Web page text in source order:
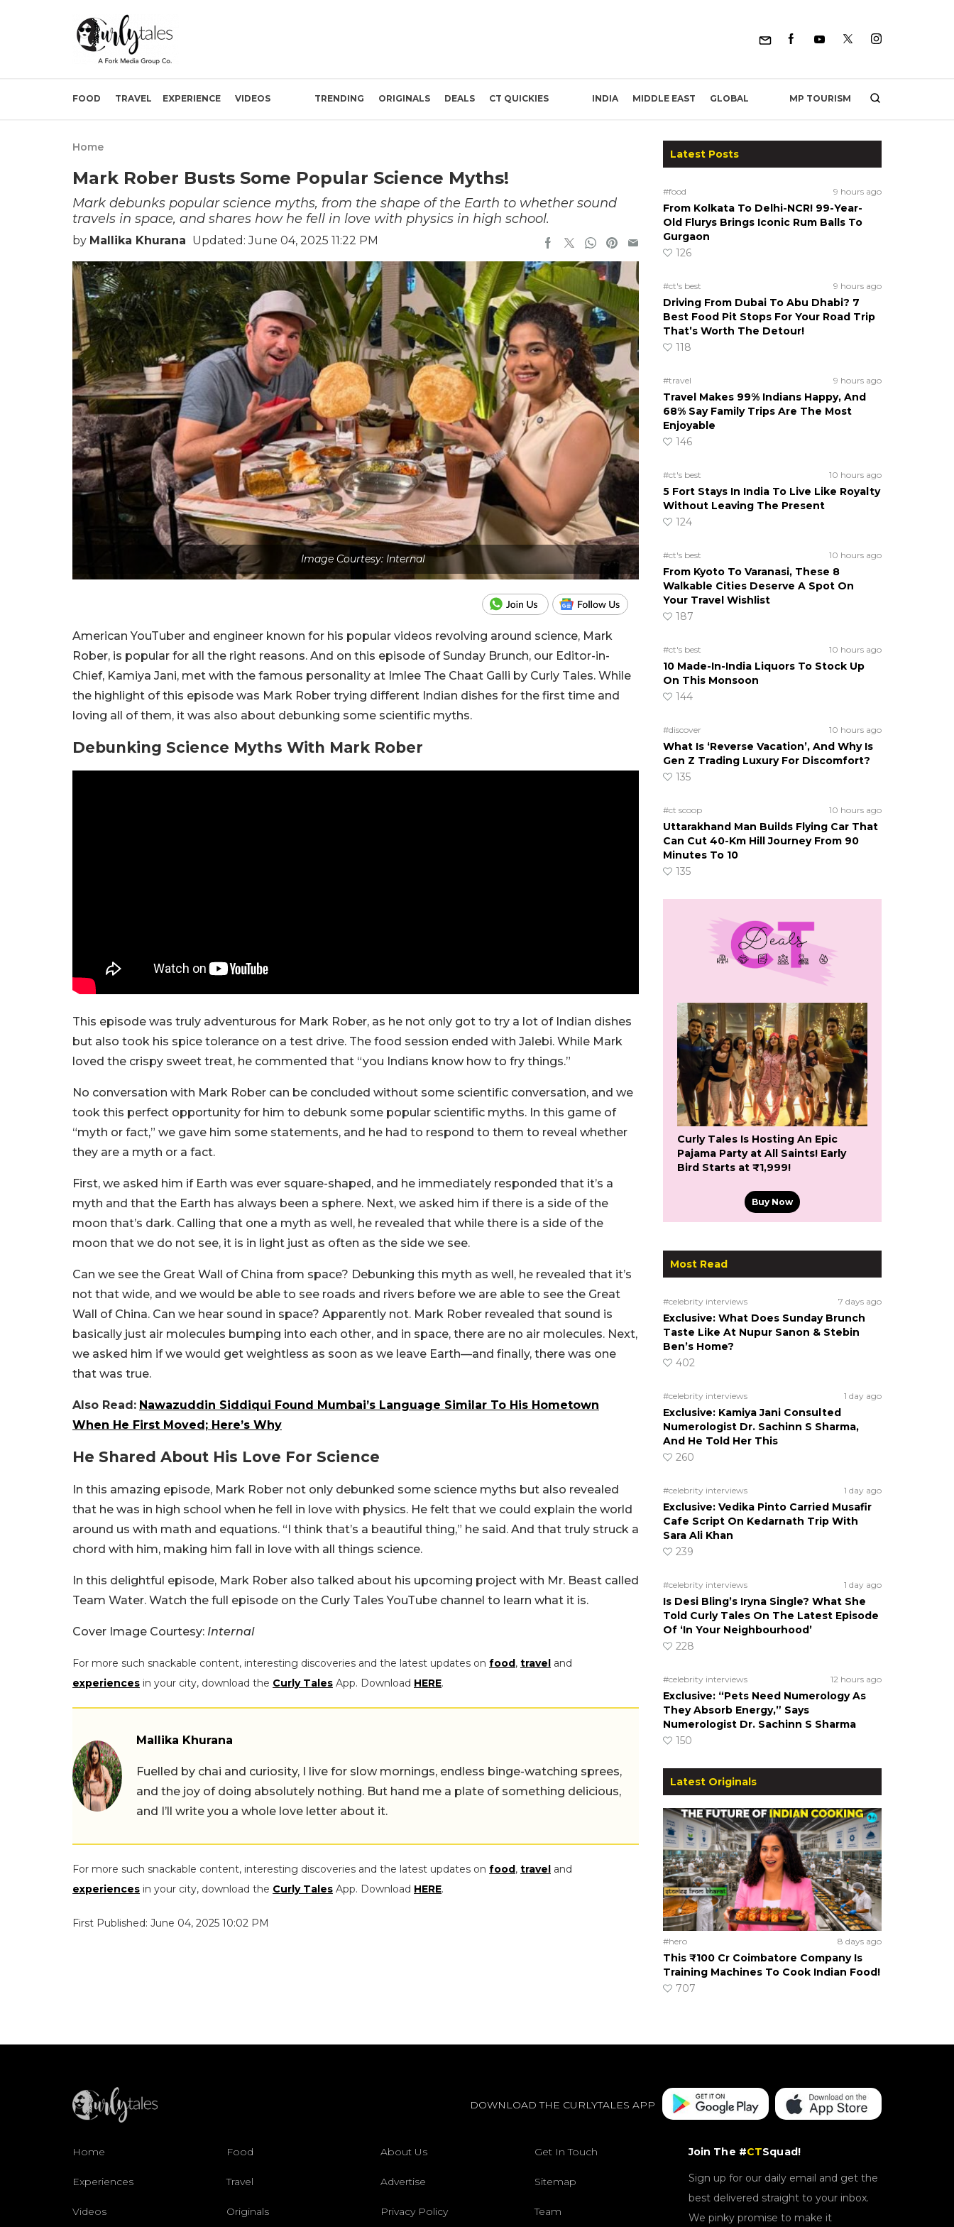
FOOD TRAVEL EXPERIENCE VIDEOS TRENDING ORIGINALS DEALS CT QUICKIES INDIA MIDDLE EAST GLOBAL MP TOURISM
Home
Mark Rober Busts Some Popular Science Myths!
Mark debunks popular science myths, from the shape of the Earth to whether sound
travels in space, and shares how he fell in love with physics in high school.
by Mallika Khurana Updated: June 04, 2025 11:22 PM
Image Courtesy: Internal
American YouTuber and engineer known for his popular videos revolving around science, Mark
Rober, is popular for all the right reasons. And on this episode of Sunday Brunch, our Editor-in-
Chief, Kamiya Jani, met with the famous personality at Imlee The Chaat Galli by Curly Tales. While
the highlight of this episode was Mark Rober trying different Indian dishes for the first time and
loving all of them, it was also about debunking some scientific myths.
Debunking Science Myths With Mark Rober
This episode was truly adventurous for Mark Rober, as he not only got to try a lot of Indian dishes
but also took his spice tolerance on a test drive. The food session ended with Jalebi. While Mark
loved the crispy sweet treat, he commented that “you Indians know how to fry things.”
No conversation with Mark Rober can be concluded without some scientific conversation, and we
took this perfect opportunity for him to debunk some popular scientific myths. In this game of
“myth or fact,” we gave him some statements, and he had to respond to them to reveal whether
they are a myth or a fact.
First, we asked him if Earth was ever square-shaped, and he immediately responded that it’s a
myth and that the Earth has always been a sphere. Next, we asked him if there is a side of the
moon that’s dark. Calling that one a myth as well, he revealed that while there is a side of the
moon that we do not see, it is in light just as often as the side we see.
Can we see the Great Wall of China from space? Debunking this myth as well, he revealed that it’s
not that wide, and we would be able to see roads and rivers before we are able to see the Great
Wall of China. Can we hear sound in space? Apparently not. Mark Rober revealed that sound is
basically just air molecules bumping into each other, and in space, there are no air molecules. Next,
we asked him if we would get weightless as soon as we leave Earth—and finally, there was one
that was true.
Also Read: Nawazuddin Siddiqui Found Mumbai’s Language Similar To His Hometown
When He First Moved; Here’s Why
He Shared About His Love For Science
In this amazing episode, Mark Rober not only debunked some science myths but also revealed
that he was in high school when he fell in love with physics. He felt that we could explain the world
around us with math and equations. “I think that’s a beautiful thing,” he said. And that truly struck a
chord with him, making him fall in love with all things science.
In this delightful episode, Mark Rober also talked about his upcoming project with Mr. Beast called
Team Water. Watch the full episode on the Curly Tales YouTube channel to learn what it is.
Cover Image Courtesy: Internal
For more such snackable content, interesting discoveries and the latest updates on food, travel and
experiences in your city, download the Curly Tales App. Download HERE.
Mallika Khurana
Fuelled by chai and curiosity, I live for slow mornings, endless binge-watching sprees,
and the joy of doing absolutely nothing. But hand me a plate of something delicious,
and I’ll write you a whole love letter about it.
For more such snackable content, interesting discoveries and the latest updates on food, travel and
experiences in your city, download the Curly Tales App. Download HERE.
First Published: June 04, 2025 10:02 PM
Latest Posts
#food 9 hours ago
From Kolkata To Delhi-NCR! 99-Year-
Old Flurys Brings Iconic Rum Balls To
Gurgaon
126
#ct's best 9 hours ago
Driving From Dubai To Abu Dhabi? 7
Best Food Pit Stops For Your Road Trip
That’s Worth The Detour!
118
#travel 9 hours ago
Travel Makes 99% Indians Happy, And
68% Say Family Trips Are The Most
Enjoyable
146
#ct's best 10 hours ago
5 Fort Stays In India To Live Like Royalty
Without Leaving The Present
124
#ct's best 10 hours ago
From Kyoto To Varanasi, These 8
Walkable Cities Deserve A Spot On
Your Travel Wishlist
187
#ct's best 10 hours ago
10 Made-In-India Liquors To Stock Up
On This Monsoon
144
#discover 10 hours ago
What Is ‘Reverse Vacation’, And Why Is
Gen Z Trading Luxury For Discomfort?
135
#ct scoop 10 hours ago
Uttarakhand Man Builds Flying Car That
Can Cut 40-Km Hill Journey From 90
Minutes To 10
135
Curly Tales Is Hosting An Epic
Pajama Party at All Saints! Early
Bird Starts at ₹1,999!
Buy Now
Most Read
#celebrity interviews 7 days ago
Exclusive: What Does Sunday Brunch
Taste Like At Nupur Sanon & Stebin
Ben’s Home?
402
#celebrity interviews 1 day ago
Exclusive: Kamiya Jani Consulted
Numerologist Dr. Sachinn S Sharma,
And He Told Her This
260
#celebrity interviews 1 day ago
Exclusive: Vedika Pinto Carried Musafir
Cafe Script On Kedarnath Trip With
Sara Ali Khan
239
#celebrity interviews 1 day ago
Is Desi Bling’s Iryna Single? What She
Told Curly Tales On The Latest Episode
Of ‘In Your Neighbourhood’
228
#celebrity interviews 12 hours ago
Exclusive: “Pets Need Numerology As
They Absorb Energy,” Says
Numerologist Dr. Sachinn S Sharma
150
Latest Originals
#hero 8 days ago
This ₹100 Cr Coimbatore Company Is
Training Machines To Cook Indian Food!
707
DOWNLOAD THE CURLYTALES APP
Home Food About Us Get In Touch
Experiences Travel Advertise Sitemap
Videos Originals Privacy Policy Team
Join The #CTSquad!
Sign up for our daily email and get the
best delivered straight to your inbox.
We pinky promise to make it